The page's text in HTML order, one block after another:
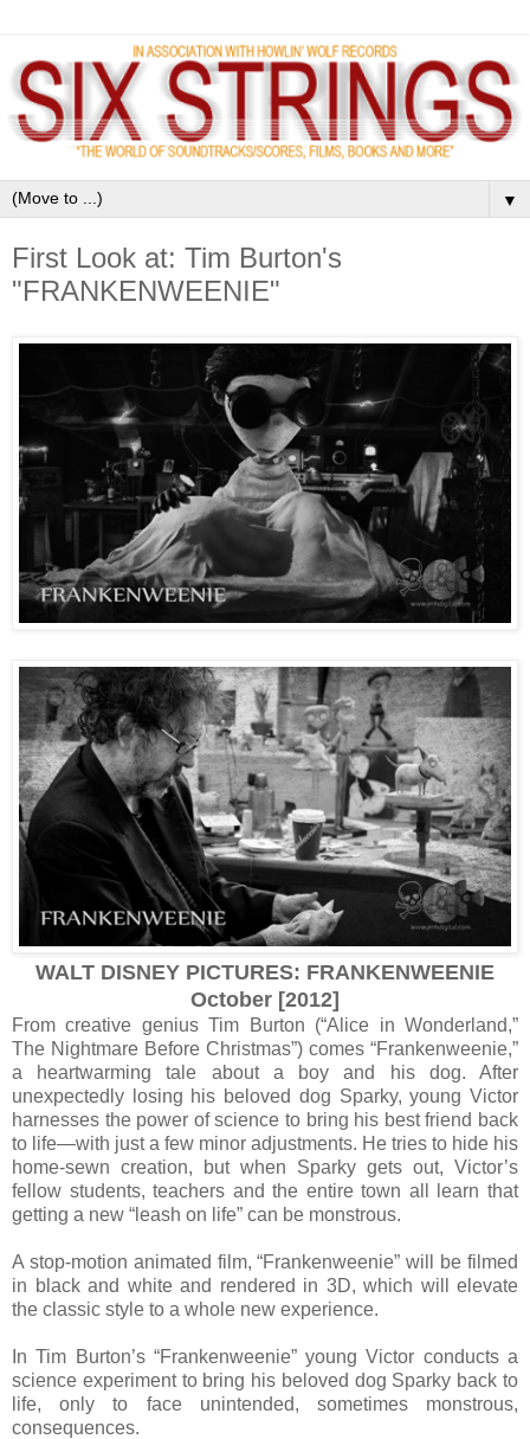
▼
First Look at: Tim Burton's
"FRANKENWEENIE"
WALT DISNEY PICTURES: FRANKENWEENIE
October [2012]
From creative genius Tim Burton (“Alice in Wonderland,”
The Nightmare Before Christmas”) comes “Frankenweenie,”
a heartwarming tale about a boy and his dog. After
unexpectedly losing his beloved dog Sparky, young Victor
harnesses the power of science to bring his best friend back
to life—with just a few minor adjustments. He tries to hide his
home-sewn creation, but when Sparky gets out, Victor’s
fellow students, teachers and the entire town all learn that
getting a new “leash on life” can be monstrous.
A stop-motion animated film, “Frankenweenie” will be filmed
in black and white and rendered in 3D, which will elevate
the classic style to a whole new experience.
In Tim Burton’s “Frankenweenie” young Victor conducts a
science experiment to bring his beloved dog Sparky back to
life, only to face unintended, sometimes monstrous,
consequences.